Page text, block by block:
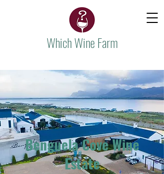
Which Wine Farm
Benguela Cove Wine
Estate